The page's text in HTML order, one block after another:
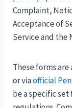
Complaint,
Acceptance of
Service and the
These forms
or viaofficial
be a specific